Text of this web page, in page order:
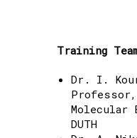
Training
Dr. I.
Molecular
DUTH